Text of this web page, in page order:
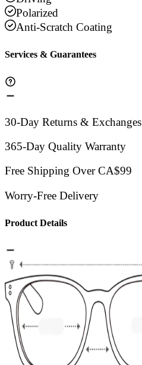
Polarized
Anti-Scratch Coating
Services & Guarantees
30-Day Returns & Exchanges
365-Day Quality Warranty
Free Shipping Over CA$99
Worry-Free Delivery
Product Details